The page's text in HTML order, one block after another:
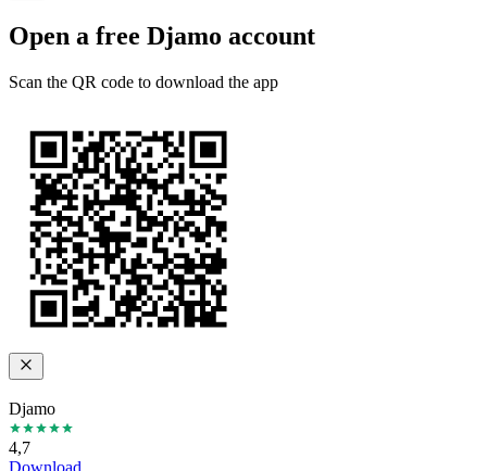
Open a free Djamo account
Scan the QR code to download the app
Djamo
4,7
Download